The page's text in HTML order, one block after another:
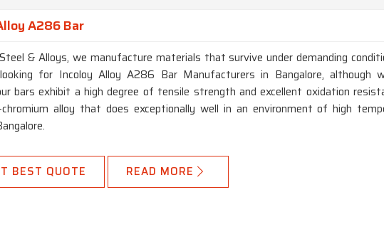
A286 Bar
& Alloys, we manufacture materials that survive under demanding
for Incoloy Alloy A286 Bar Manufacturers in Bangalore, although
bars exhibit a high degree of tensile strength and excellent oxidation
chromium alloy that does exceptionally well in an environment of high
BEST QUOTE READ MORE